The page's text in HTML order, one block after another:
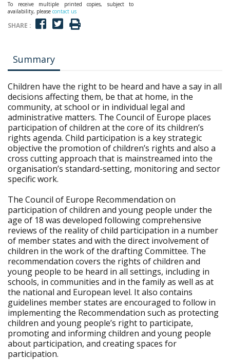
To receive multiple printed copies, subject to
availability, please contact us
SHARE :
Summary
Children have the right to be heard and have a say in all
decisions affecting them, be that at home, in the
community, at school or in individual legal and
administrative matters. The Council of Europe places
participation of children at the core of its children’s
rights agenda. Child participation is a key strategic
objective the promotion of children’s rights and also a
cross cutting approach that is mainstreamed into the
organisation’s standard-setting, monitoring and sector
specific work.
The Council of Europe Recommendation on
participation of children and young people under the
age of 18 was developed following comprehensive
reviews of the reality of child participation in a number
of member states and with the direct involvement of
children in the work of the drafting Committee. The
recommendation covers the rights of children and
young people to be heard in all settings, including in
schools, in communities and in the family as well as at
the national and European level. It also contains
guidelines member states are encouraged to follow in
implementing the Recommendation such as protecting
children and young people’s right to participate,
promoting and informing children and young people
about participation, and creating spaces for
participation.